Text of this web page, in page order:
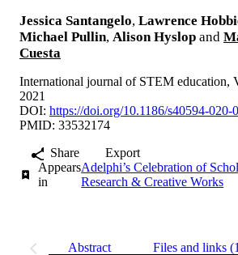
Jessica Santangelo, Lawrence
Michael Pullin, Alison Hyslop and
Cuesta
International journal of STEM education,
2021
DOI: https://doi.org/10.1186/s40594-020-
PMID: 33532174
Share
Export
Appears
in
Adelphi’s Celebration of
Research & Creative Works
Abstract Files and links